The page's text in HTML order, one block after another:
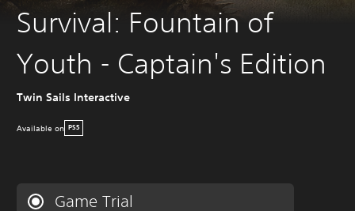
Survival: Fountain of
Youth - Captain's Edition
Twin Sails Interactive
Available on PS5
Game Trial